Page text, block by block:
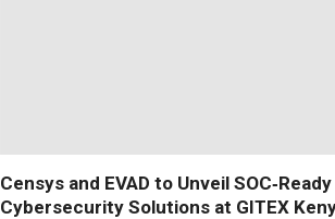
Censys and EVAD to Unveil SOC‑Ready
Cybersecurity Solutions at GITEX